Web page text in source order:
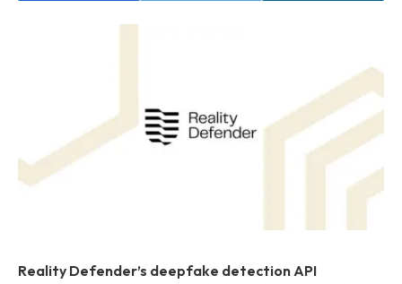
Reality Defender’s deepfake detection API